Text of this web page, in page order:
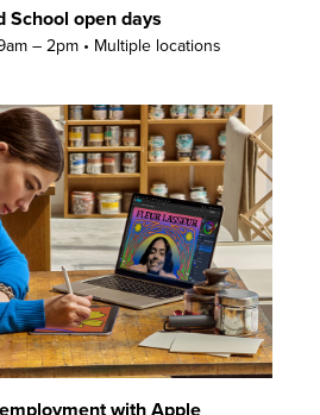
School open days
– 2pm • Multiple locations
with Apple